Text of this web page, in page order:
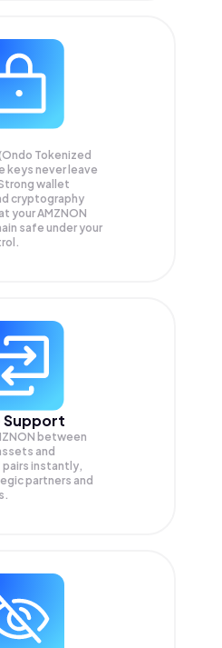
Tokenized
keys never leave
wallet
cryptography
yourAMZNON
safe under your
Support
between
and
instantly,
partners and